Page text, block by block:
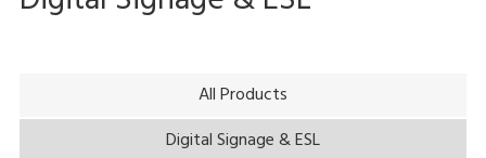
All Products
Digital Signage & ESL